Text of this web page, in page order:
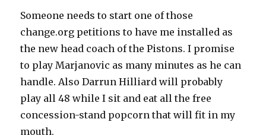
Someone needs to start one of those
change.org petitions to have me installed as
the new head coach of the Pistons. I promise
to play Marjanovic as many minutes as he can
handle. Also Darrun Hilliard will probably
play all 48 while I sit and eat all the free
concession-stand popcorn that will fit in my
mouth.